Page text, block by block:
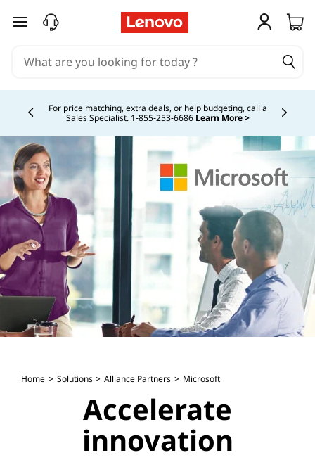
skip to main content
Buy Now, Pay Overtime.Learn More >
Currently displaying item 5 of
Home Solutions Alliance Partners Microsoft
Accelerate
innovation